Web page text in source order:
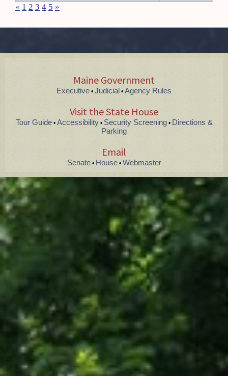
« 1 2 3 4 5 »
Maine Government
Executive • Judicial • Agency Rules
Visit the State House
Tour Guide• Accessibility• Security Screening•Directions &
Parking
Email
Senate• House• Webmaster